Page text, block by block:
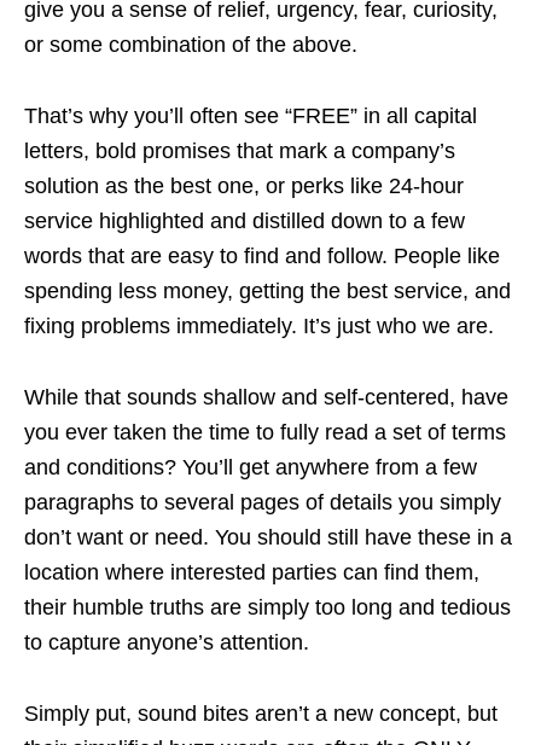
give you a sense of relief, urgency, fear, curiosity,
or some combination of the above.
That’s why you’ll often see “FREE” in all capital
letters, bold promises that mark a company’s
solution as the best one, or perks like 24-hour
service highlighted and distilled down to a few
words that are easy to find and follow. People like
spending less money, getting the best service, and
fixing problems immediately. It’s just who we are.
While that sounds shallow and self-centered, have
you ever taken the time to fully read a set of terms
and conditions? You’ll get anywhere from a few
paragraphs to several pages of details you simply
don’t want or need. You should still have these in a
location where interested parties can find them,
their humble truths are simply too long and tedious
to capture anyone’s attention.
Simply put, sound bites aren’t a new concept, but